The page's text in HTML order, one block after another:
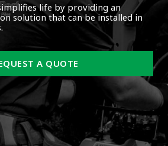
life by providing an
solution that can be installed in
A QUOTE